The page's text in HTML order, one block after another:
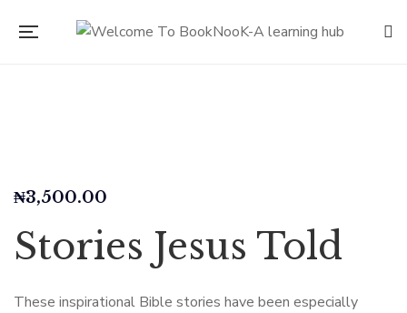
₦3,500.00
Stories Jesus Told
These inspirational Bible stories have been especially